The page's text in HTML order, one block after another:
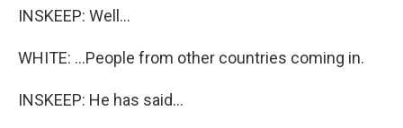
INSKEEP: Well...
WHITE: ...People from other countries coming in.
INSKEEP: He has said...